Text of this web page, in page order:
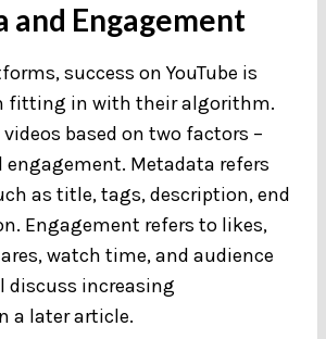
and Engagement
success on YouTube is
fitting in with their algorithm.
videos based on two factors –
engagement. Metadata refers
as title, tags, description, end
Engagement refers to likes,
watch time, and audience
discuss increasing
a later article.